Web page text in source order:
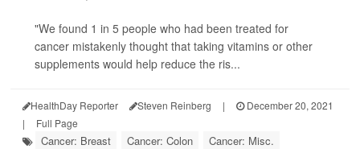
"We found 1 in 5 people who had been treated for
cancer mistakenly thought that taking vitamins or other
supplements would help reduce the ris...
HealthDay Reporter Steven Reinberg |
December 20, 2021
|
Full Page
Cancer: Breast Cancer: Colon
Cancer: Misc.